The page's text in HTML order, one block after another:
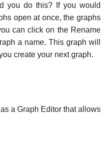
you do this? If you would
open at once, the graphs
can click on the Rename
a name. This graph will
create your next graph.
a Graph Editor that allows